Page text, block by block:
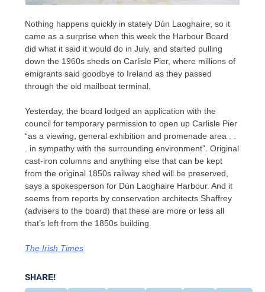
Nothing happens quickly in stately Dún Laoghaire, so it
came as a surprise when this week the Harbour Board
did what it said it would do in July, and started pulling
down the 1960s sheds on Carlisle Pier, where millions of
emigrants said goodbye to Ireland as they passed
through the old mailboat terminal.
Yesterday, the board lodged an application with the
council for temporary permission to open up Carlisle Pier
“as a viewing, general exhibition and promenade area . .
. in sympathy with the surrounding environment”. Original
cast-iron columns and anything else that can be kept
from the original 1850s railway shed will be preserved,
says a spokesperson for Dún Laoghaire Harbour. And it
seems from reports by conservation architects Shaffrey
(advisers to the board) that these are more or less all
that’s left from the 1850s building.
The Irish Times
SHARE!